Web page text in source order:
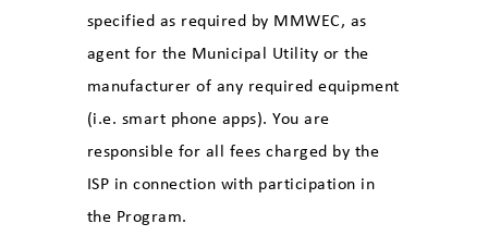
specified as required by MMWEC, as
agent for the Municipal Utility or the
manufacturer of any required equipment
(i.e. smart phone apps). You are
responsible for all fees charged by the
ISP in connection with participation in
the Program.